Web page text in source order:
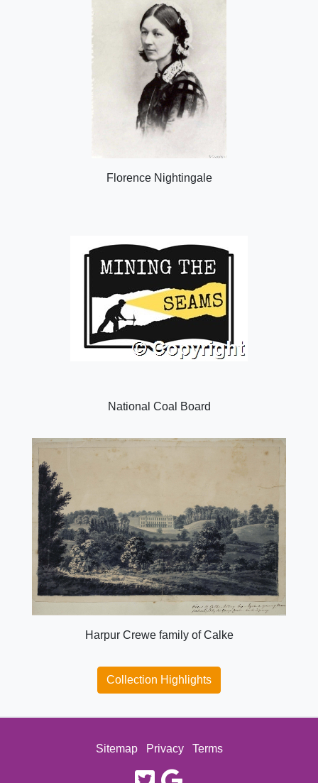
Florence Nightingale
National Coal Board
Harpur Crewe family of Calke
Collection Highlights
Sitemap Privacy Terms
twitter